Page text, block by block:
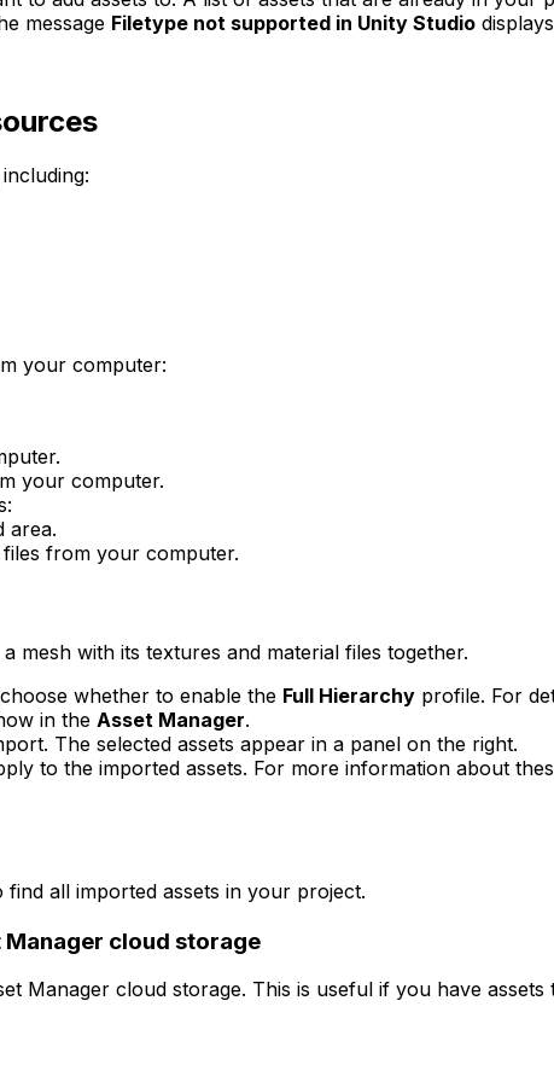
message Filetype not supported in Unity Studio
your computer:
your computer.
area.
from your computer.
mesh with its textures and material files together.
whether to enable the Full Hierarchy profile. For
in the Asset Manager.
The selected assets appear in a panel on the right.
to the imported assets. For more information about
find all imported assets in your project.
cloud storage
Manager cloud storage. This is useful if you have